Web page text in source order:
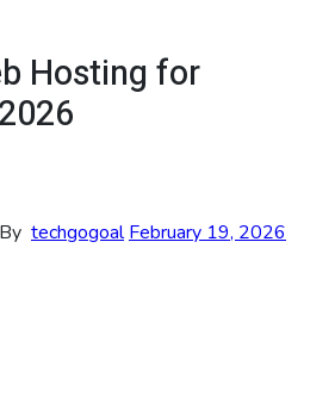
Hosting for
By techgogoal February 19, 2026